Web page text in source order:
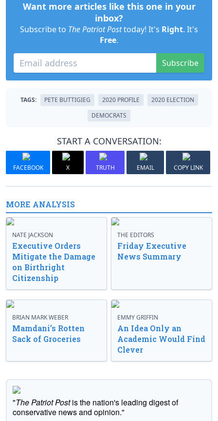
Want more articles like this one in your
inbox?
Subscribe to The Patriot Posttoday! It's Right. It's
Free.
Subscribe
TAGS: PETE BUTTIGIEG 2020 PROFILE
2020 ELECTION
DEMOCRATS
START A CONVERSATION:
FACEBOOK X TRUTH EMAIL COPY LINK
MORE ANALYSIS
NATE JACKSON
Executive Orders
Mitigate the Damage
on Birthright
Citizenship
THE EDITORS
Friday Executive
News Summary
BRIAN MARK WEBER
Mamdani’s Rotten
Sack of Groceries
EMMY GRIFFIN
An Idea Only an
Academic Would Find
Clever
"The Patriot Postis the nation's leading digest of
conservative news and opinion."